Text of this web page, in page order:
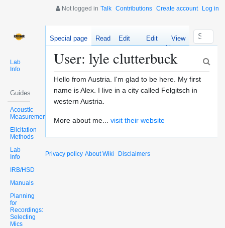
Not logged in Talk Contributions Create account Log in
Lab
Info
Guides
Acoustic
Measurements
Elicitation
Methods
Lab
Info
IRB/HSD
Manuals
Planning
for
Recordings:
Selecting
Mics
Special page Read Edit
Edit
source
View
history
User: lyle clutterbuck
Hello from Austria. I'm glad to be here. My first
name is Alex. I live in a city called Felgitsch in
western Austria.
More about me... visit their website
Privacy policy About Wiki Disclaimers